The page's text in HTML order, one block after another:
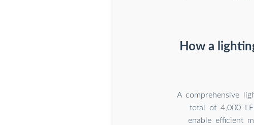
How a
A comprehensive
total of 4,000
enable efficient